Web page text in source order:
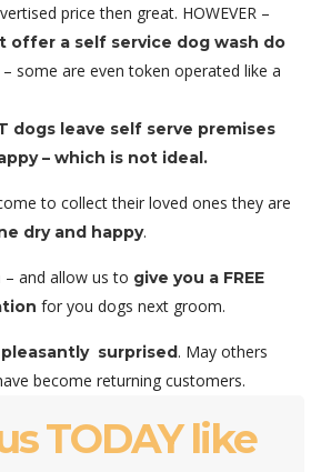
price then great. HOWEVER –
offer a self service dog wash do
– some are even token operated like a
dogs leave self serve premises
– which is not ideal.
to collect their loved ones they are
dry and happy.
and allow us to give you a FREE
for you dogs next groom.
surprised. May others
become returning customers.
TODAY like